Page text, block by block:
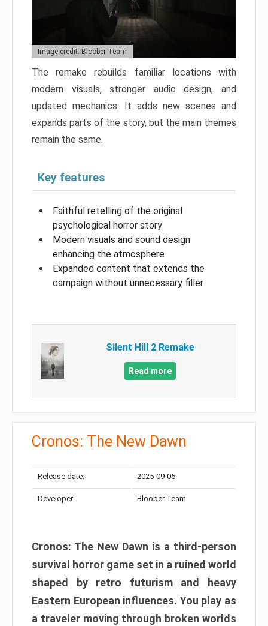
Image credit: Bloober Team
The remake rebuilds familiar locations with
modern visuals, stronger audio design, and
updated mechanics. It adds new scenes and
expands parts of the story, but the main themes
remain the same.
Key features
Faithful retelling of the original
psychological horror story
Modern visuals and sound design
enhancing the atmosphere
Expanded content that extends the
campaign without unnecessary filler
Silent Hill 2 Remake
Read more
Cronos: The New Dawn
Release date: 2025-09-05
Developer: Bloober Team
Cronos: The New Dawn is a third-person
survival horror game set in a ruined world
shaped by retro futurism and heavy
Eastern European influences. You play as
a traveler moving through broken worlds